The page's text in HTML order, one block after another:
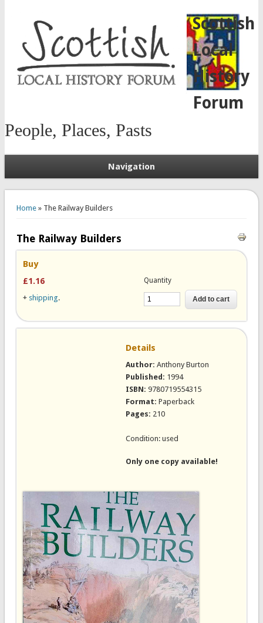
Scottish
Local
History
Forum
People, Places, Pasts
Navigation
Home» The Railway Builders
The Railway Builders
Buy
Quantity
£1.16
+ shipping.
Details
Author: Anthony Burton
Published: 1994
ISBN: 9780719554315
Format: Paperback
Pages: 210
Condition: used
Only one copy available!